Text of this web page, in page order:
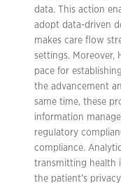
data. This action
adopt data-driven
makes care flow
settings. Moreover,
pace for
the advancement
same time, these
information
regulatory
compliance.
transmitting health
the patient’s